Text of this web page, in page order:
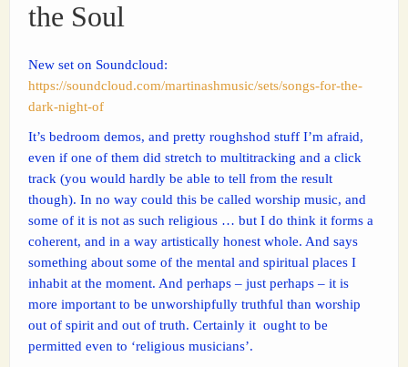
the Soul
New set on Soundcloud:
https://soundcloud.com/martinashmusic/sets/songs-for-the-
dark-night-of
It’s bedroom demos, and pretty roughshod stuff I’m afraid,
even if one of them did stretch to multitracking and a click
track (you would hardly be able to tell from the result
though). In no way could this be called worship music, and
some of it is not as such religious … but I do think it forms a
coherent, and in a way artistically honest whole. And says
something about some of the mental and spiritual places I
inhabit at the moment. And perhaps – just perhaps – it is
more important to be unworshipfully truthful than worship
out of spirit and out of truth. Certainly it ought to be
permitted even to ‘religious musicians’.